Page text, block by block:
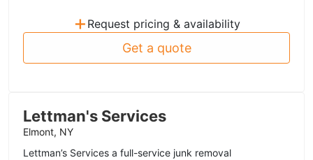
+ Request pricing & availability
Get a quote
Lettman's Services
Elmont, NY
Lettman’s Services a full-service junk removal